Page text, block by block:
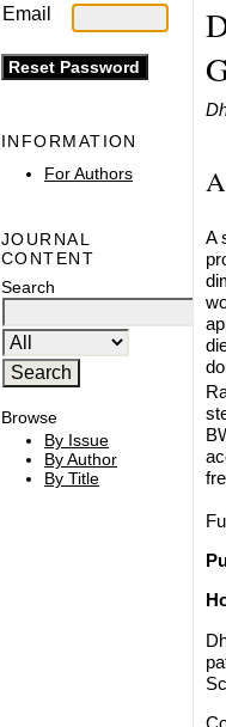
Email
INFORMATION
For Authors
JOURNAL
CONTENT
Search
Browse
By Issue
By Author
By Title
A